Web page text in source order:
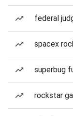
federal
spacex
superbug
rockstar